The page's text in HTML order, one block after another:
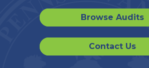
Browse Audits
Contact Us